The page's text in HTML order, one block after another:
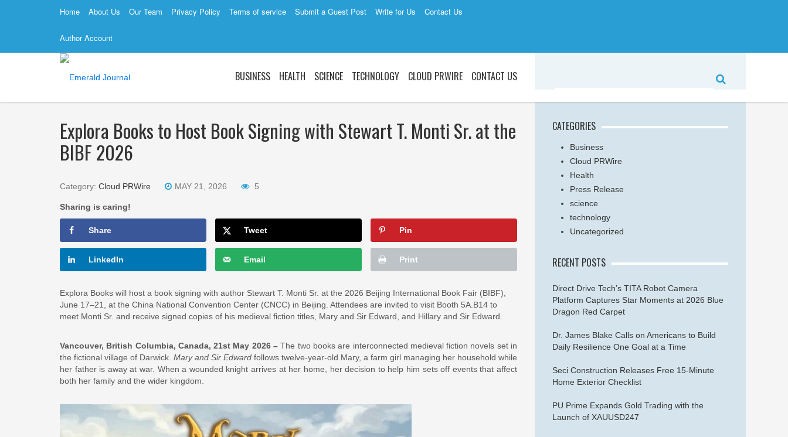
Home About Us Our Team Privacy Policy Terms of service Submit a Guest Post Write for Us Contact Us
Author Account
BUSINESS HEALTH SCIENCE TECHNOLOGY CLOUD PRWIRE CONTACT US
Explora Books to Host Book Signing with Stewart T. Monti Sr. at the
BIBF 2026
Category: Cloud PRWire MAY 21, 2026 5
Sharing is caring!
Share Tweet Pin
LinkedIn Email Print
Explora Books will host a book signing with author Stewart T. Monti Sr. at the 2026 Beijing International Book Fair (BIBF),
June 17–21, at the China National Convention Center (CNCC) in Beijing. Attendees are invited to visit Booth 5A.B14 to
meet Monti Sr. and receive signed copies of his medieval fiction titles, Mary and Sir Edward, and Hillary and Sir Edward.
Vancouver, British Columbia, Canada, 21st May 2026 –The two books are interconnected medieval fiction novels set in
the fictional village of Darwick. Mary and Sir Edward follows twelve-year-old Mary, a farm girl managing her household while
her father is away at war. When a wounded knight arrives at her home, her decision to help him sets off events that affect
both her family and the wider kingdom.
CATEGORIES
Business
Cloud PRWire
Health
Press Release
science
technology
Uncategorized
RECENT POSTS
Direct Drive Tech’s TITA Robot Camera
Platform Captures Star Moments at 2026 Blue
Dragon Red Carpet
Dr. James Blake Calls on Americans to Build
Daily Resilience One Goal at a Time
Seci Construction Releases Free 15-Minute
Home Exterior Checklist
PU Prime Expands Gold Trading with the
Launch of XAUUSD247